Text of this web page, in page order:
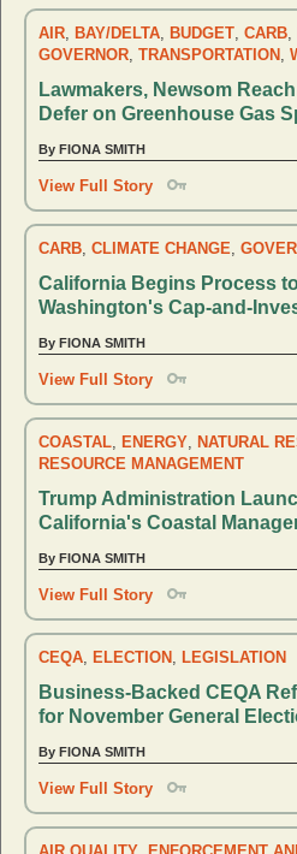
AIR, BAY/DELTA, BUDGET, CARB,
GOVERNOR, TRANSPORTATION ,
Lawmakers, Newsom
Defer on Greenhouse Gas
By FIONA SMITH
View Full Story
CARB, CLIMATE CHANGE,
California Begins Process
Washington's Cap-and-
By FIONA SMITH
View Full Story
COASTAL, ENERGY, NATURAL
RESOURCE MANAGEMENT
Trump Administration
California's Coastal
By FIONA SMITH
View Full Story
CEQA, ELECTION , LEGISLATION
Business-Backed CEQA
for November General
By FIONA SMITH
View Full Story